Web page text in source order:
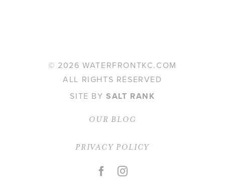
© 2026 WATERFRONTKC.COM
ALL RIGHTS RESERVED
SITE BYSALT RANK
OUR BLOG
PRIVACY POLICY